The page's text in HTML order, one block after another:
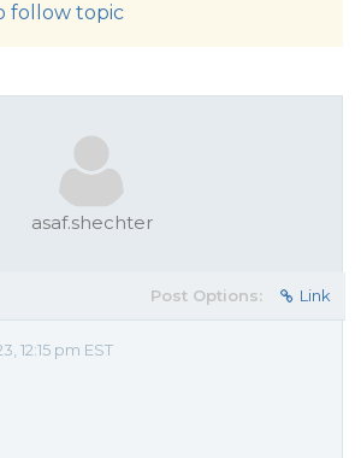
follow topic
asaf.shechter
Post Options: Link
12:15 pm EST